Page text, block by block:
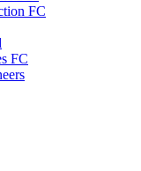
FC
FC